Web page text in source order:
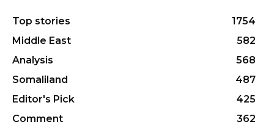
Top stories
1754
Middle East
582
Analysis
568
Somaliland
487
Editor's Pick
425
Comment
362